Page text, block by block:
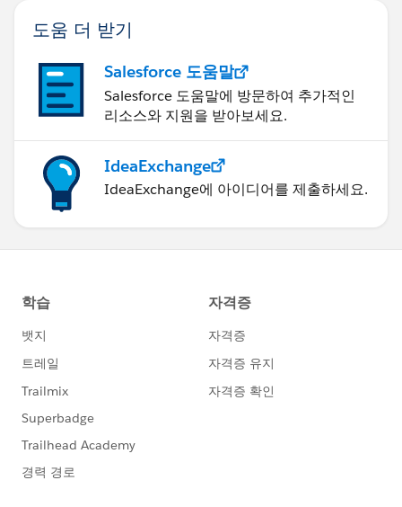
도움 더 받기
Salesforce 도움말
Salesforce 도움말에 방문하여 추가적인
리소스와 지원을 받아보세요.
IdeaExchange
IdeaExchange에 아이디어를 제출하세요.